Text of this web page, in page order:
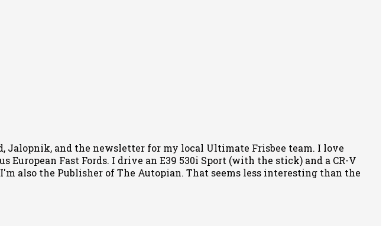
and the newsletter for my local Ultimate Frisbee team. I love
Fast Fords. I drive an E39 530i Sport (with the stick) and a CR-V
I'm also the Publisher of The Autopian. That seems less interesting than the